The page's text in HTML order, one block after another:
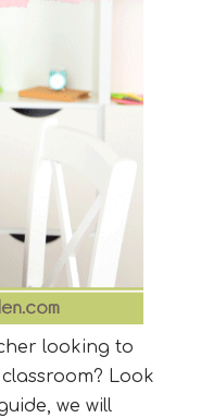
looking to
Look
we will